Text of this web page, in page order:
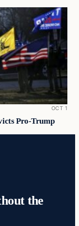
OCT 1
Pro-Trump
the